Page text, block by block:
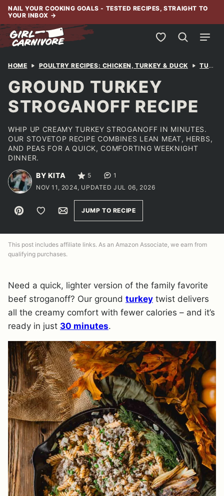
Skip
content
NAIL YOUR COOKING GOALS - TESTED RECIPES, STRAIGHT TO
YOUR INBOX →
My Favorites
HOME POULTRY RECIPES: CHICKEN, TURKEY & DUCK TURKEY
GROUND TURKEY
STROGANOFF RECIPE
WHIP UP CREAMY TURKEY STROGANOFF IN MINUTES.
OUR STOVETOP RECIPE COMBINES LEAN MEAT, HERBS,
AND PEAS FOR A QUICK, COMFORTING WEEKNIGHT
DINNER.
BY KITA 5
1
NOV 11, 2024, UPDATED JUL 06, 2026
Pin Save to FavoritesEmailJUMP TO RECIPE
This post includes affiliate links. As an Amazon Associate, we earn from
qualifying purchases.
Need a quick, lighter version of the family favorite
beef stroganoff? Our ground turkey twist delivers
all the creamy comfort with fewer calories – and it’s
ready in just 30 minutes.